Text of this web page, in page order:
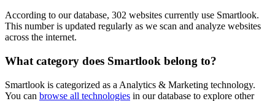
According to our database, 302 websites currently use Smartlook.
This number is updated regularly as we scan and analyze websites
across the internet.
What category does Smartlook belong to?
Smartlook is categorized as a Analytics & Marketing technology.
You can browse all technologies in our database to explore other